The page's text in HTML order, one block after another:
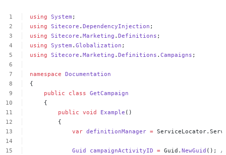
using System ;
using Sitecore .DependencyInjection ;
using Sitecore .Marketing .Definitions ;
using System .Globalization ;
using Sitecore .Marketing .Definitions .Campaigns ;
namespace Documentation
{
public
class GetCampaign
{
public void Example ()
{
var definitionManager =
Guid campaignActivityID = Guid.NewGuid ();